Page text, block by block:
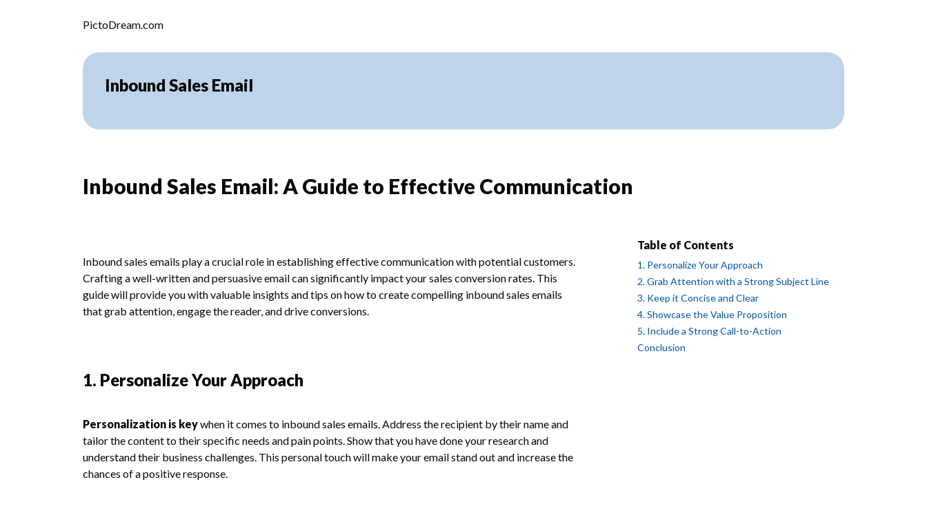
PictoDream.com
Inbound Sales Email
Inbound Sales Email: A Guide to Effective Communication
Table of Contents
1. Personalize Your Approach
2. Grab Attention with a Strong Subject Line
3. Keep it Concise and Clear
4. Showcase the Value Proposition
5. Include a Strong Call-to-Action
Conclusion
Inbound sales emails play a crucial role in establishing effective communication with potential customers.
Crafting a well-written and persuasive email can significantly impact your sales conversion rates. This
guide will provide you with valuable insights and tips on how to create compelling inbound sales emails
that grab attention, engage the reader, and drive conversions.
1. Personalize Your Approach
Personalization is keywhen it comes to inbound sales emails. Address the recipient by their name and
tailor the content to their specific needs and pain points. Show that you have done your research and
understand their business challenges. This personal touch will make your email stand out and increase the
chances of a positive response.